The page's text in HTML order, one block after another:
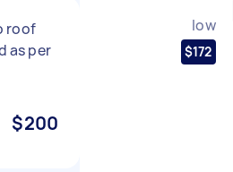
roof
as per
$200
low
$172